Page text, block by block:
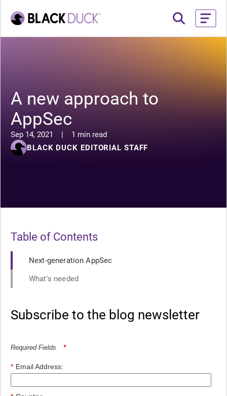
A new approach to
AppSec
Sep 14, 2021 |
1 min read
BLACK DUCK EDITORIAL STAFF
Table of Contents
Next-generation AppSec
What's needed
Subscribe to the blog newsletter
Required Fields *
* Email Address: